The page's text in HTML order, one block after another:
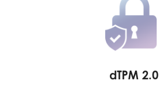
dTPM 2.0